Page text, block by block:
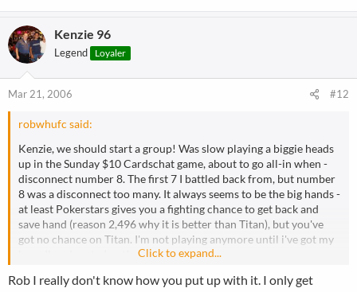
Kenzie 96
Legend Loyaler
Mar 21, 2006 #12
robwhufc said:
Kenzie, we should start a group! Was slow playing a biggie heads
up in the Sunday $10 Cardschat game, about to go all-in when -
disconnect number 8. The first 7 I battled back from, but number
8 was a disconnect too many. It always seems to be the big hands -
at least Pokerstars gives you a fighting chance to get back and
save hand (reason 2,496 why it is better than Titan), but you've
got no chance on Titan. I'm not playing anymore until i've got my
Click to expand...
Rob I really don't know how you put up with it. I only get